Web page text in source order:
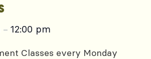
– 12:00 pm
Classes every Monday